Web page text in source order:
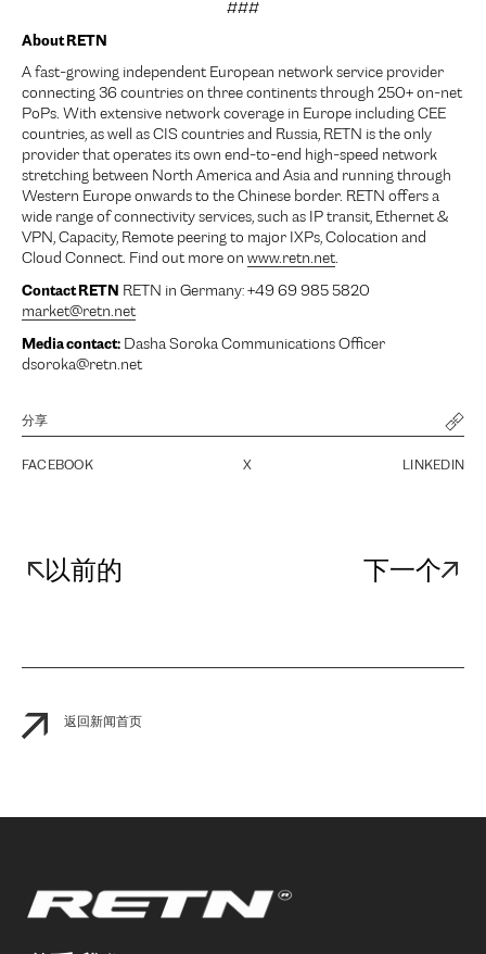
###
About RETN
A fast-growing independent European network service provider
connecting 36 countries on three continents through 250+ on-net
PoPs. With extensive network coverage in Europe including CEE
countries, as well as CIS countries and Russia, RETN is the only
provider that operates its own end-to-end high-speed network
stretching between North America and Asia and running through
Western Europe onwards to the Chinese border. RETN offers a
wide range of connectivity services, such as IP transit, Ethernet &
VPN, Capacity, Remote peering to major IXPs, Colocation and
Cloud Connect. Find out more on www.retn.net.
Contact RETN RETN in Germany: +49 69 985 5820
market@retn.net
Media contact: Dasha Soroka Communications Officer
dsoroka@retn.net
分享
FACEBOOK X LINKEDIN
以前的 下一个
返回新闻首页